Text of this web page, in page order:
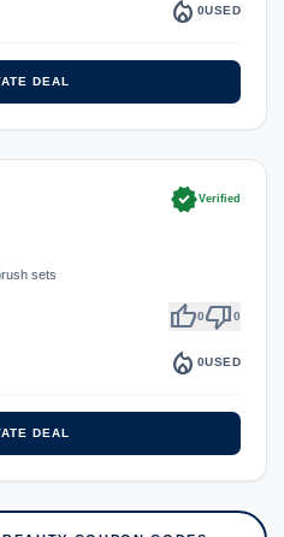
local_fire_department 0USED
DEAL
verifiedVerified
sets
thumb_up0thumb_down0
local_fire_department 0USED
DEAL